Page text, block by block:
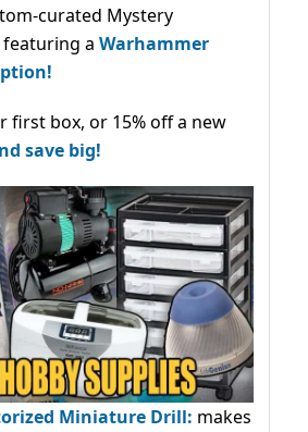
curated Mystery
a Warhammer
first box, or 15% off a new
save big!
Miniature Drill: makes